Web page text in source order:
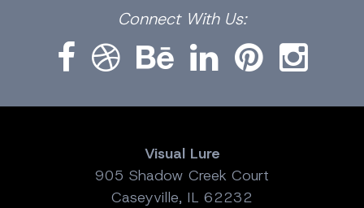
Connect With Us:
Visual Lure
905 Shadow Creek Court
Caseyville, IL 62232